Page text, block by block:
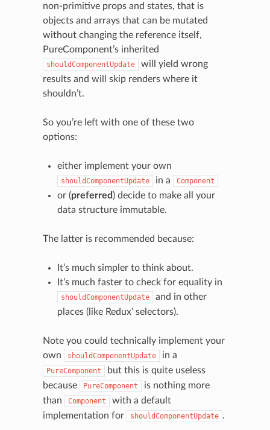
non-primitive props and states, that is
objects and arrays that can be mutated
without changing the reference itself,
PureComponent’s inherited
shouldComponentUpdate
will yield wrong
results and will skip renders where it
shouldn’t.
So you’re left with one of these two
options:
either implement your own
shouldComponentUpdate in a Component
or (preferred ) decide to make all your
data structure immutable.
The latter is recommended because:
It’s much simpler to think about.
It’s much faster to check for equality in
shouldComponentUpdate
and in other
places (like Redux’ selectors).
Note you could technically implement your
own
shouldComponentUpdate in a
PureComponent
but this is quite useless
because
PureComponent
is nothing more
than
Component
with a default
implementation for
shouldComponentUpdate .